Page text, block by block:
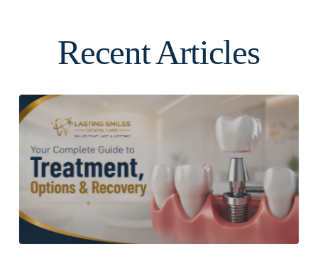
Recent Articles